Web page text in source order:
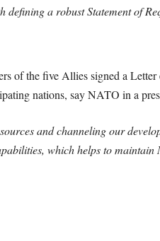
defining a robust Statement of
of the five Allies signed a
nations, say NATO in a
and channeling our
which helps to maintain